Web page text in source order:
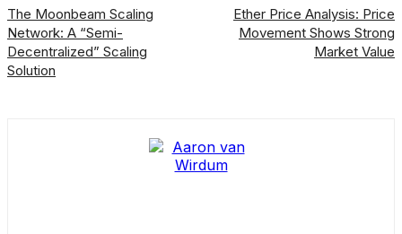
The Moonbeam Scaling
Network: A “Semi-
Decentralized” Scaling
Solution
Ether Price Analysis: Price
Movement Shows Strong
Market Value